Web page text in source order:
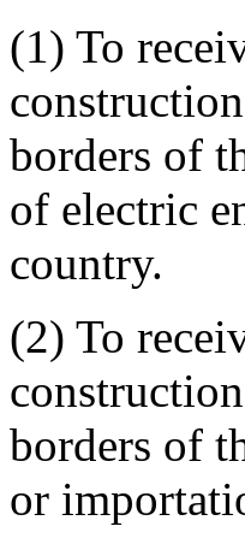
(1) To
borders of
of electric
country.
(2) To
borders of
or